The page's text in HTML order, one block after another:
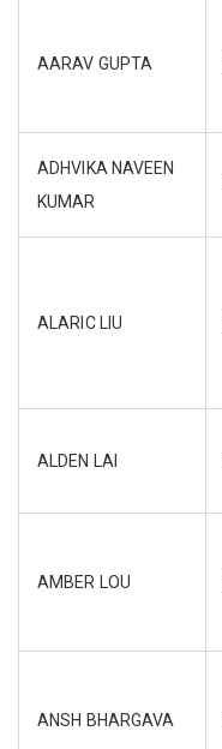
AARAV GUPTA
ADHVIKA NAVEEN
KUMAR
ALARIC LIU
ALDEN LAI
AMBER LOU
ANSH BHARGAVA